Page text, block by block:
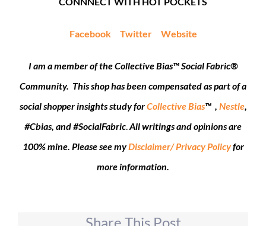
Facebook Twitter Website
I am a member of the Collective Bias™ Social Fabric®
Community. This shop has been compensated as part of a
social shopper insights study forCollective Bias™ , Nestle,
#Cbias, and #SocialFabric.All writings and opinions are
100% mine. Please see myDisclaimer/ Privacy Policyfor
more information.
Share This Post